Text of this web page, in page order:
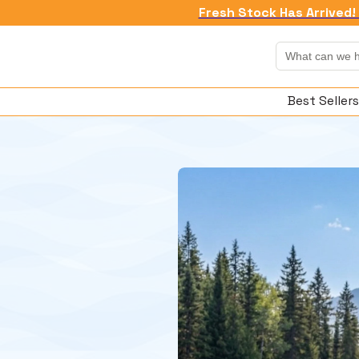
Fresh Stock Has
Best Sellers